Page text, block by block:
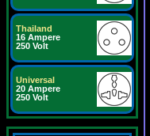
Thailand
16 Ampere
250 Volt
Universal
20 Ampere
250 Volt